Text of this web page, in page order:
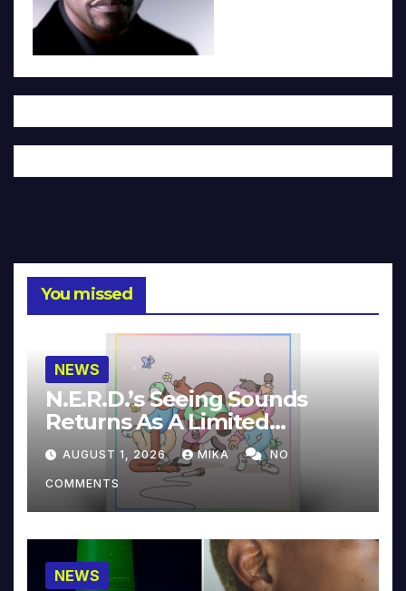
You missed
NEWS
N.E.R.D.’s Seeing Sounds
Returns As A Limited
Collector’s Edition
AUGUST 1, 2026 MIKA NO
COMMENTS
NEWS